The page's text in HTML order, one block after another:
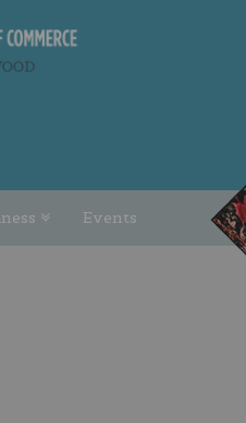
Events